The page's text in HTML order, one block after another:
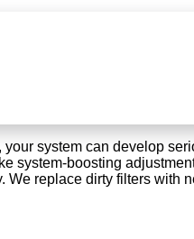
system can develop
boosting
replace dirty filters